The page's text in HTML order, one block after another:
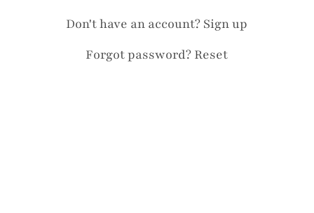
Don't have an account? Sign up
Forgot password? Reset